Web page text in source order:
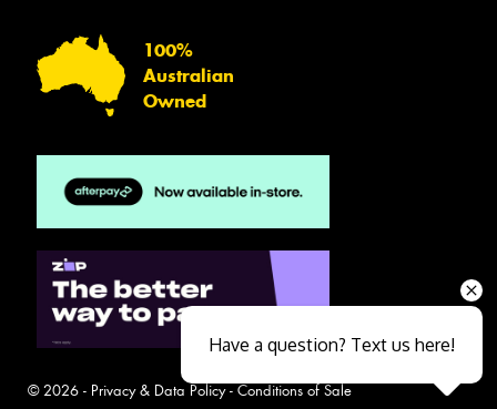
100%
Australian
Owned
© 2026 - Privacy & Data Policy- Conditions of Sale
Have a question? Text us here!